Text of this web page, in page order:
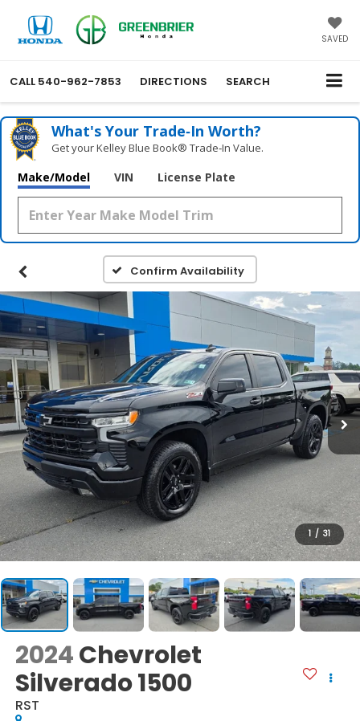
SAVED
CALL 540-962-7853 DIRECTIONS SEARCH
What's Your Trade‑In Worth?
Get your Kelley Blue Book® Trade‑In Value.
Make/Model VIN License Plate
Confirm Availability
1 / 31
2024Chevrolet
Silverado 1500
RST